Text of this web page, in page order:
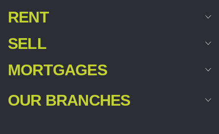
RENT
SELL
MORTGAGES
OUR BRANCHES